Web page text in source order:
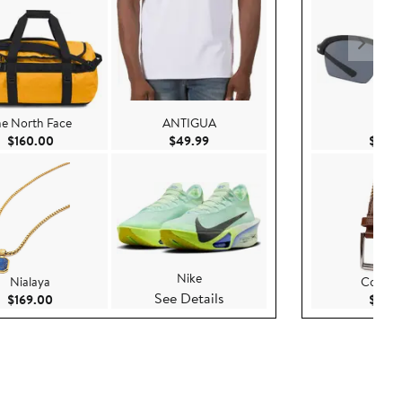
North Face
$160.00Current Price $160.00
Nialaya
$169.00 Current Price $169.00
ANTIGUA
$49.99Current Price $49.99
Nike
See Details
Cole